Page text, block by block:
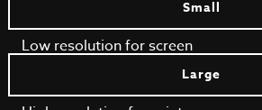
Small
Low resolution for screen
Large